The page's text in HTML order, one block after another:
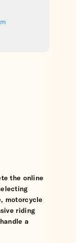
the online
motorcycle
riding
a